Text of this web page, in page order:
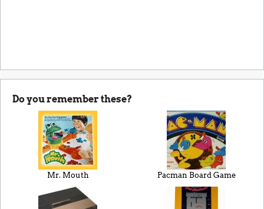
Do you remember these?
Mr. Mouth Pacman Board Game